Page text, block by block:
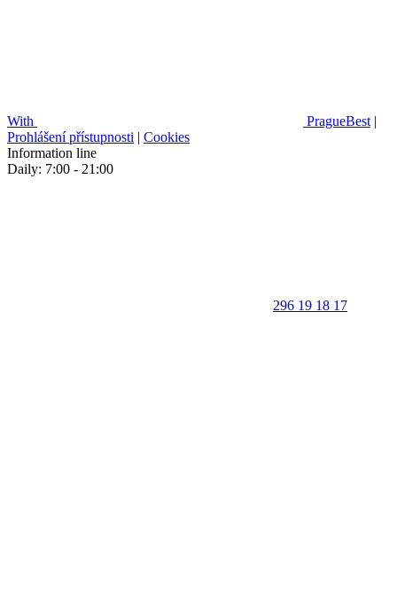
With PragueBest |
Prohlášení přístupnosti | Cookies
Information line
Daily: 7:00 - 21:00
296 19 18 17